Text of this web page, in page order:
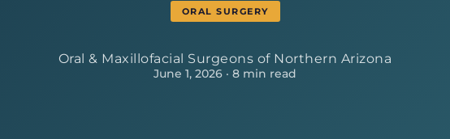
ORAL SURGERY
Oral & Maxillofacial Surgeons of Northern Arizona
June 1, 2026 · 8 min read